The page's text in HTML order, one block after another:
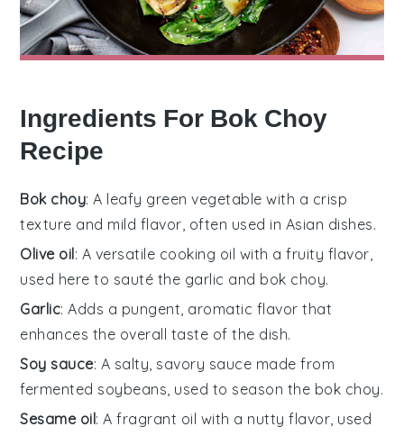
Ingredients For Bok Choy
Recipe
Bok choy: A leafy green vegetable with a crisp
texture and mild flavor, often used in Asian dishes.
Olive oil: A versatile cooking oil with a fruity flavor,
used here to sauté the garlic and bok choy.
Garlic: Adds a pungent, aromatic flavor that
enhances the overall taste of the dish.
Soy sauce: A salty, savory sauce made from
fermented soybeans, used to season the bok choy.
Sesame oil: A fragrant oil with a nutty flavor, used